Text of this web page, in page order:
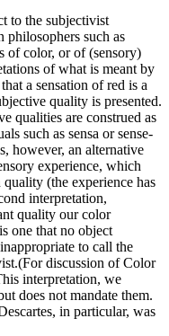
to the subjectivist
such as
of color, or of (sensory)
of what is meant by
a sensation of red is a
quality is presented.
qualities are construed as
such as sensa or sense-
however, an alternative
experience, which
(the experience has
interpretation,
quality our color
one that no object
to call the
discussion of Color
interpretation, we
does not mandate them.
in particular, was